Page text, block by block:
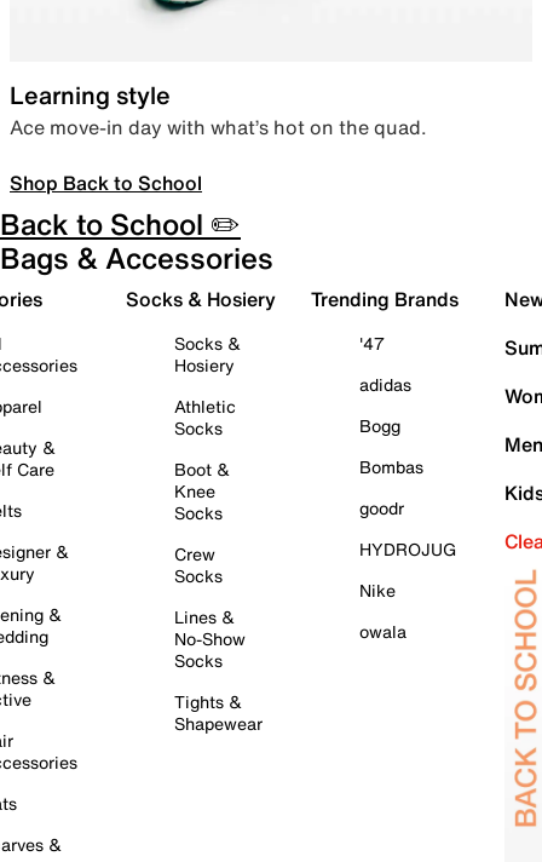
Learning style
Ace move-in day with what’s hot on the quad.
Shop Back to School
Back to School ✏️
Bags & Accessories
&
Care
&
&
&
&
Socks & Hosiery
Socks &
Hosiery
Athletic
Socks
Boot &
Knee
Socks
Crew
Socks
Lines &
No-Show
Socks
Tights &
Shapewear
Trending Brands
'47
adidas
Bogg
Bombas
goodr
HYDROJUG
Nike
owala